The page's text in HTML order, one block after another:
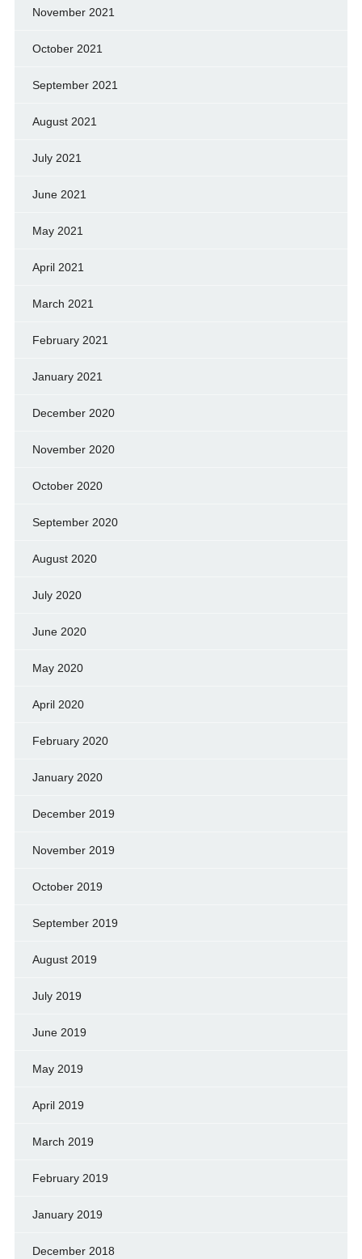
November 2021
October 2021
September 2021
August 2021
July 2021
June 2021
May 2021
April 2021
March 2021
February 2021
January 2021
December 2020
November 2020
October 2020
September 2020
August 2020
July 2020
June 2020
May 2020
April 2020
February 2020
January 2020
December 2019
November 2019
October 2019
September 2019
August 2019
July 2019
June 2019
May 2019
April 2019
March 2019
February 2019
January 2019
December 2018